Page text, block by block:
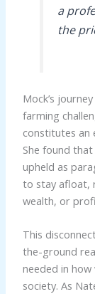
a
the
Mock’s
farming
constitutes an
She found
upheld as
to stay afloat,
wealth, or
This
the-ground
needed in
society. As